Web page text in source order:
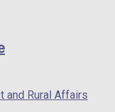
and Rural Affairs